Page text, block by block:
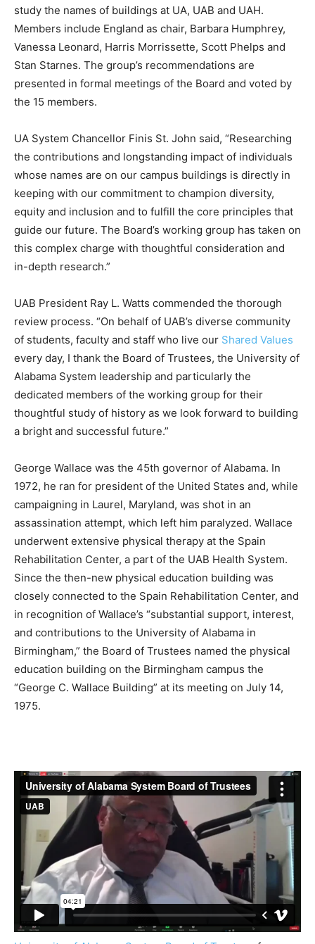
study the names of buildings at UA, UAB and UAH.
Members include England as chair, Barbara Humphrey,
Vanessa Leonard, Harris Morrissette, Scott Phelps and
Stan Starnes. The group’s recommendations are
presented in formal meetings of the Board and voted by
the 15 members.
UA System Chancellor Finis St. John said, “Researching
the contributions and longstanding impact of individuals
whose names are on our campus buildings is directly in
keeping with our commitment to champion diversity,
equity and inclusion and to fulfill the core principles that
guide our future. The Board’s working group has taken on
this complex charge with thoughtful consideration and
in-depth research.”
UAB President Ray L. Watts commended the thorough
review process. “On behalf of UAB’s diverse community
of students, faculty and staff who live our Shared Values
every day, I thank the Board of Trustees, the University of
Alabama System leadership and particularly the
dedicated members of the working group for their
thoughtful study of history as we look forward to building
a bright and successful future.”
George Wallace was the 45th governor of Alabama. In
1972, he ran for president of the United States and, while
campaigning in Laurel, Maryland, was shot in an
assassination attempt, which left him paralyzed. Wallace
underwent extensive physical therapy at the Spain
Rehabilitation Center, a part of the UAB Health System.
Since the then-new physical education building was
closely connected to the Spain Rehabilitation Center, and
in recognition of Wallace’s “substantial support, interest,
and contributions to the University of Alabama in
Birmingham,” the Board of Trustees named the physical
education building on the Birmingham campus the
“George C. Wallace Building” at its meeting on July 14,
1975.